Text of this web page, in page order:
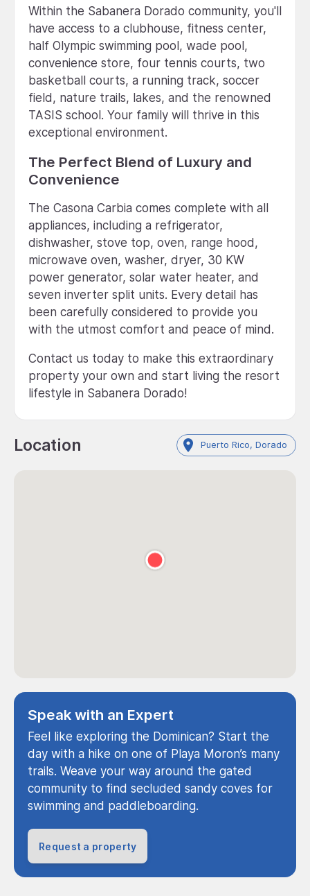
Within the Sabanera Dorado community, you'll
have access to a clubhouse, fitness center,
half Olympic swimming pool, wade pool,
convenience store, four tennis courts, two
basketball courts, a running track, soccer
field, nature trails, lakes, and the renowned
TASIS school. Your family will thrive in this
exceptional environment.
The Perfect Blend of Luxury and
Convenience
The Casona Carbia comes complete with all
appliances, including a refrigerator,
dishwasher, stove top, oven, range hood,
microwave oven, washer, dryer, 30 KW
power generator, solar water heater, and
seven inverter split units. Every detail has
been carefully considered to provide you
with the utmost comfort and peace of mind.
Contact us today to make this extraordinary
property your own and start living the resort
lifestyle in Sabanera Dorado!
Location Puerto Rico, Dorado
Speak with an Expert
Feel like exploring the Dominican? Start the
day with a hike on one of Playa Moron’s many
trails. Weave your way around the gated
community to find secluded sandy coves for
swimming and paddleboarding.
Request a property